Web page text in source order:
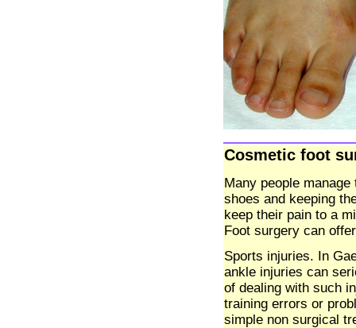
Cosmetic foot
Many people
shoes and keeping
keep their pain to a
Foot surgery can
Sports injuries. In
ankle injuries can
of dealing with such
training errors or
simple non surgical